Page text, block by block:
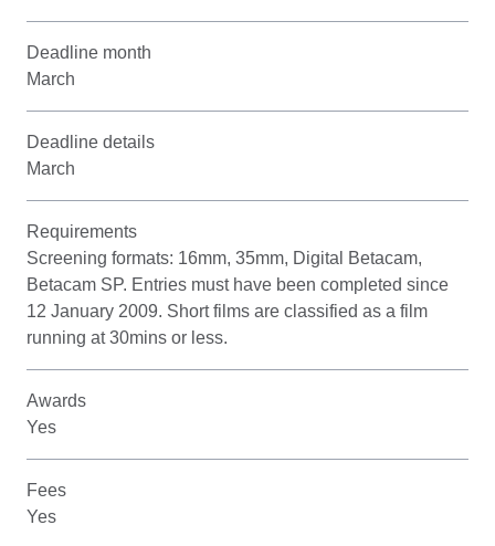
Deadline month
March
Deadline details
March
Requirements
Screening formats: 16mm, 35mm, Digital Betacam,
Betacam SP. Entries must have been completed since
12 January 2009. Short films are classified as a film
running at 30mins or less.
Awards
Yes
Fees
Yes